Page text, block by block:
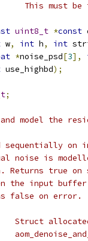
must be true
uint8_t *const
w, int h, int
*noise_psd[3],
use_highbd);
;
model the
on
noise is
true on
the input buffer
false on error.